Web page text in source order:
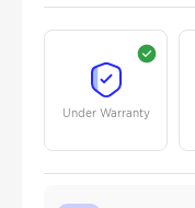
Under Warranty